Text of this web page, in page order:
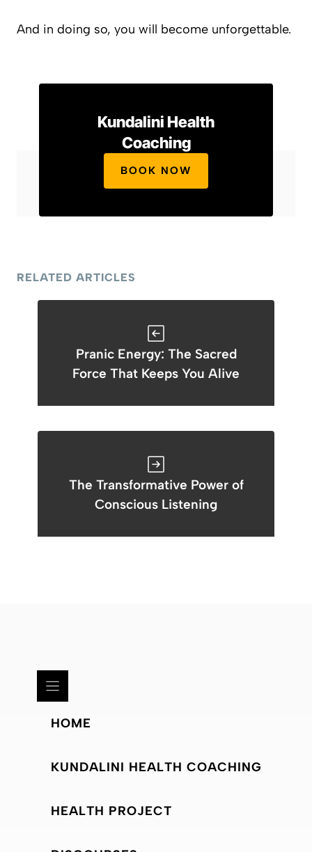
And in doing so, you will become unforgettable.
Kundalini Health
Coaching
BOOK NOW
RELATED ARTICLES
Pranic Energy: The Sacred
Force That Keeps You Alive
The Transformative Power of
Conscious Listening
HOME
KUNDALINI HEALTH COACHING
HEALTH PROJECT